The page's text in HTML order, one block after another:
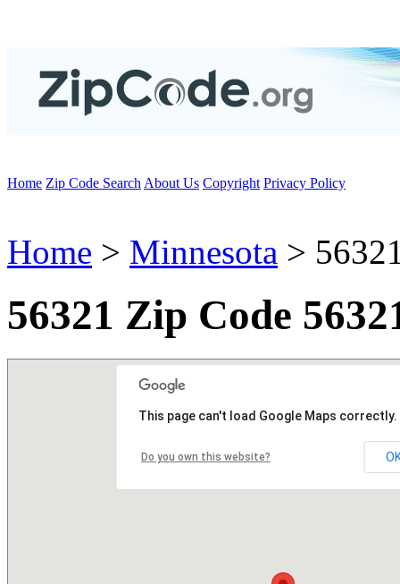
Home Zip Code Search About Us Copyright Privacy Policy
Home > Minnesota >
56321 Zip Code
This page can't load Google Maps correctly.
Do you own this website?